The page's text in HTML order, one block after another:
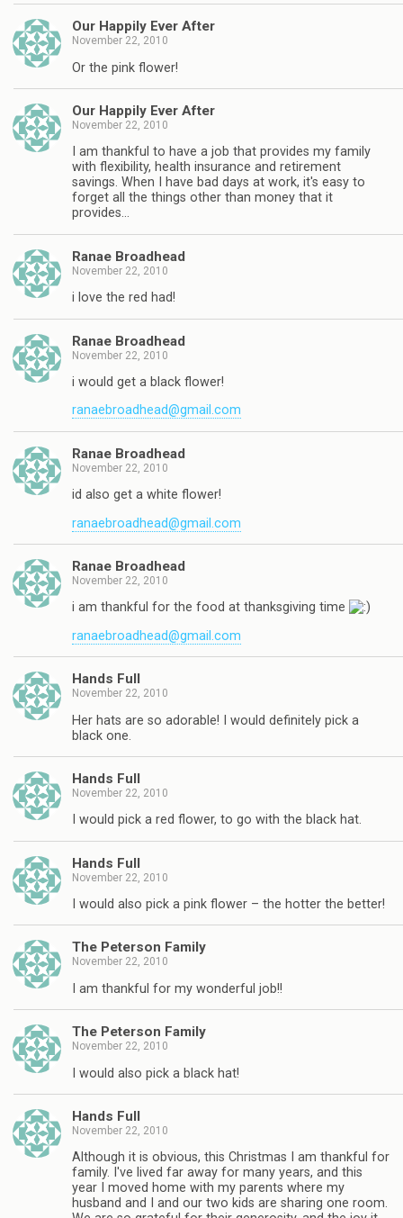
Our Happily Ever After
November 22, 2010
Or the pink flower!
Our Happily Ever After
November 22, 2010
I am thankful to have a job that provides my family
with flexibility, health insurance and retirement
savings. When I have bad days at work, it's easy to
forget all the things other than money that it
provides…
Ranae Broadhead
November 22, 2010
i love the red had!
Ranae Broadhead
November 22, 2010
i would get a black flower!
ranaebroadhead@gmail.com
Ranae Broadhead
November 22, 2010
id also get a white flower!
ranaebroadhead@gmail.com
Ranae Broadhead
November 22, 2010
i am thankful for the food at thanksgiving time
ranaebroadhead@gmail.com
Hands Full
November 22, 2010
Her hats are so adorable! I would definitely pick a
black one.
Hands Full
November 22, 2010
I would pick a red flower, to go with the black hat.
Hands Full
November 22, 2010
I would also pick a pink flower – the hotter the better!
The Peterson Family
November 22, 2010
I am thankful for my wonderful job!!
The Peterson Family
November 22, 2010
I would also pick a black hat!
Hands Full
November 22, 2010
Although it is obvious, this Christmas I am thankful for
family. I've lived far away for many years, and this
year I moved home with my parents where my
husband and I and our two kids are sharing one room.